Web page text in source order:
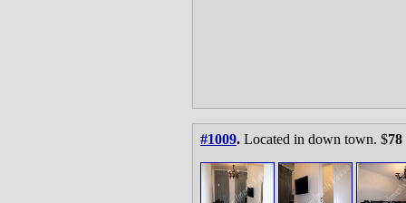
#1009. Located in down town. $78